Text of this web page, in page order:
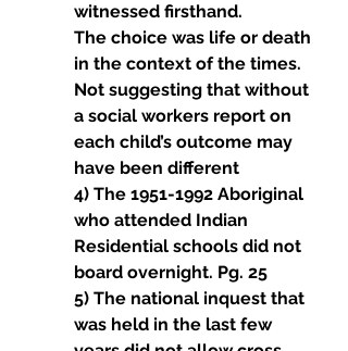
witnessed firsthand.
The choice was life or death
in the context of the times.
Not suggesting that without
a social workers report on
each child’s outcome may
have been different
4) The 1951-1992 Aboriginal
who attended Indian
Residential schools did not
board overnight. Pg. 25
5) The national inquest that
was held in the last few